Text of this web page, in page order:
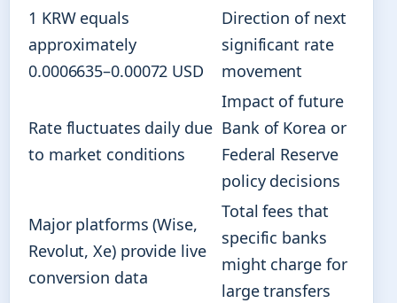
1 KRW equals
approximately
0.0006635–0.00072 USD
Direction of next
significant rate
movement
Rate fluctuates daily due
to market conditions
Impact of future
Bank of Korea or
Federal Reserve
policy decisions
Major platforms (Wise,
Revolut, Xe) provide live
conversion data
Total fees that
specific banks
might charge for
large transfers